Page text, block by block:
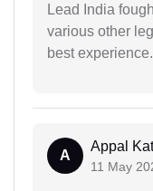
Lead India
various other
best experience.
A
Appal
11 May